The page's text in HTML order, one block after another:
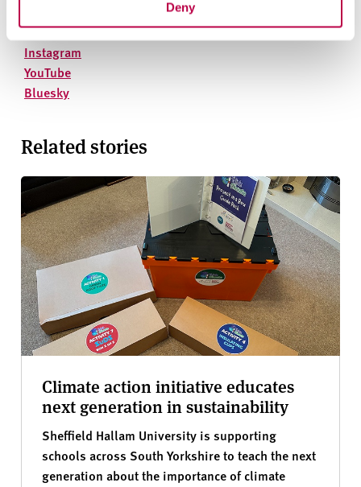
Deny
Facebook
Instagram
YouTube
Bluesky
Related stories
Climate action initiative educates
next generation in sustainability
Sheffield Hallam University is supporting
schools across South Yorkshire to teach the next
generation about the importance of climate